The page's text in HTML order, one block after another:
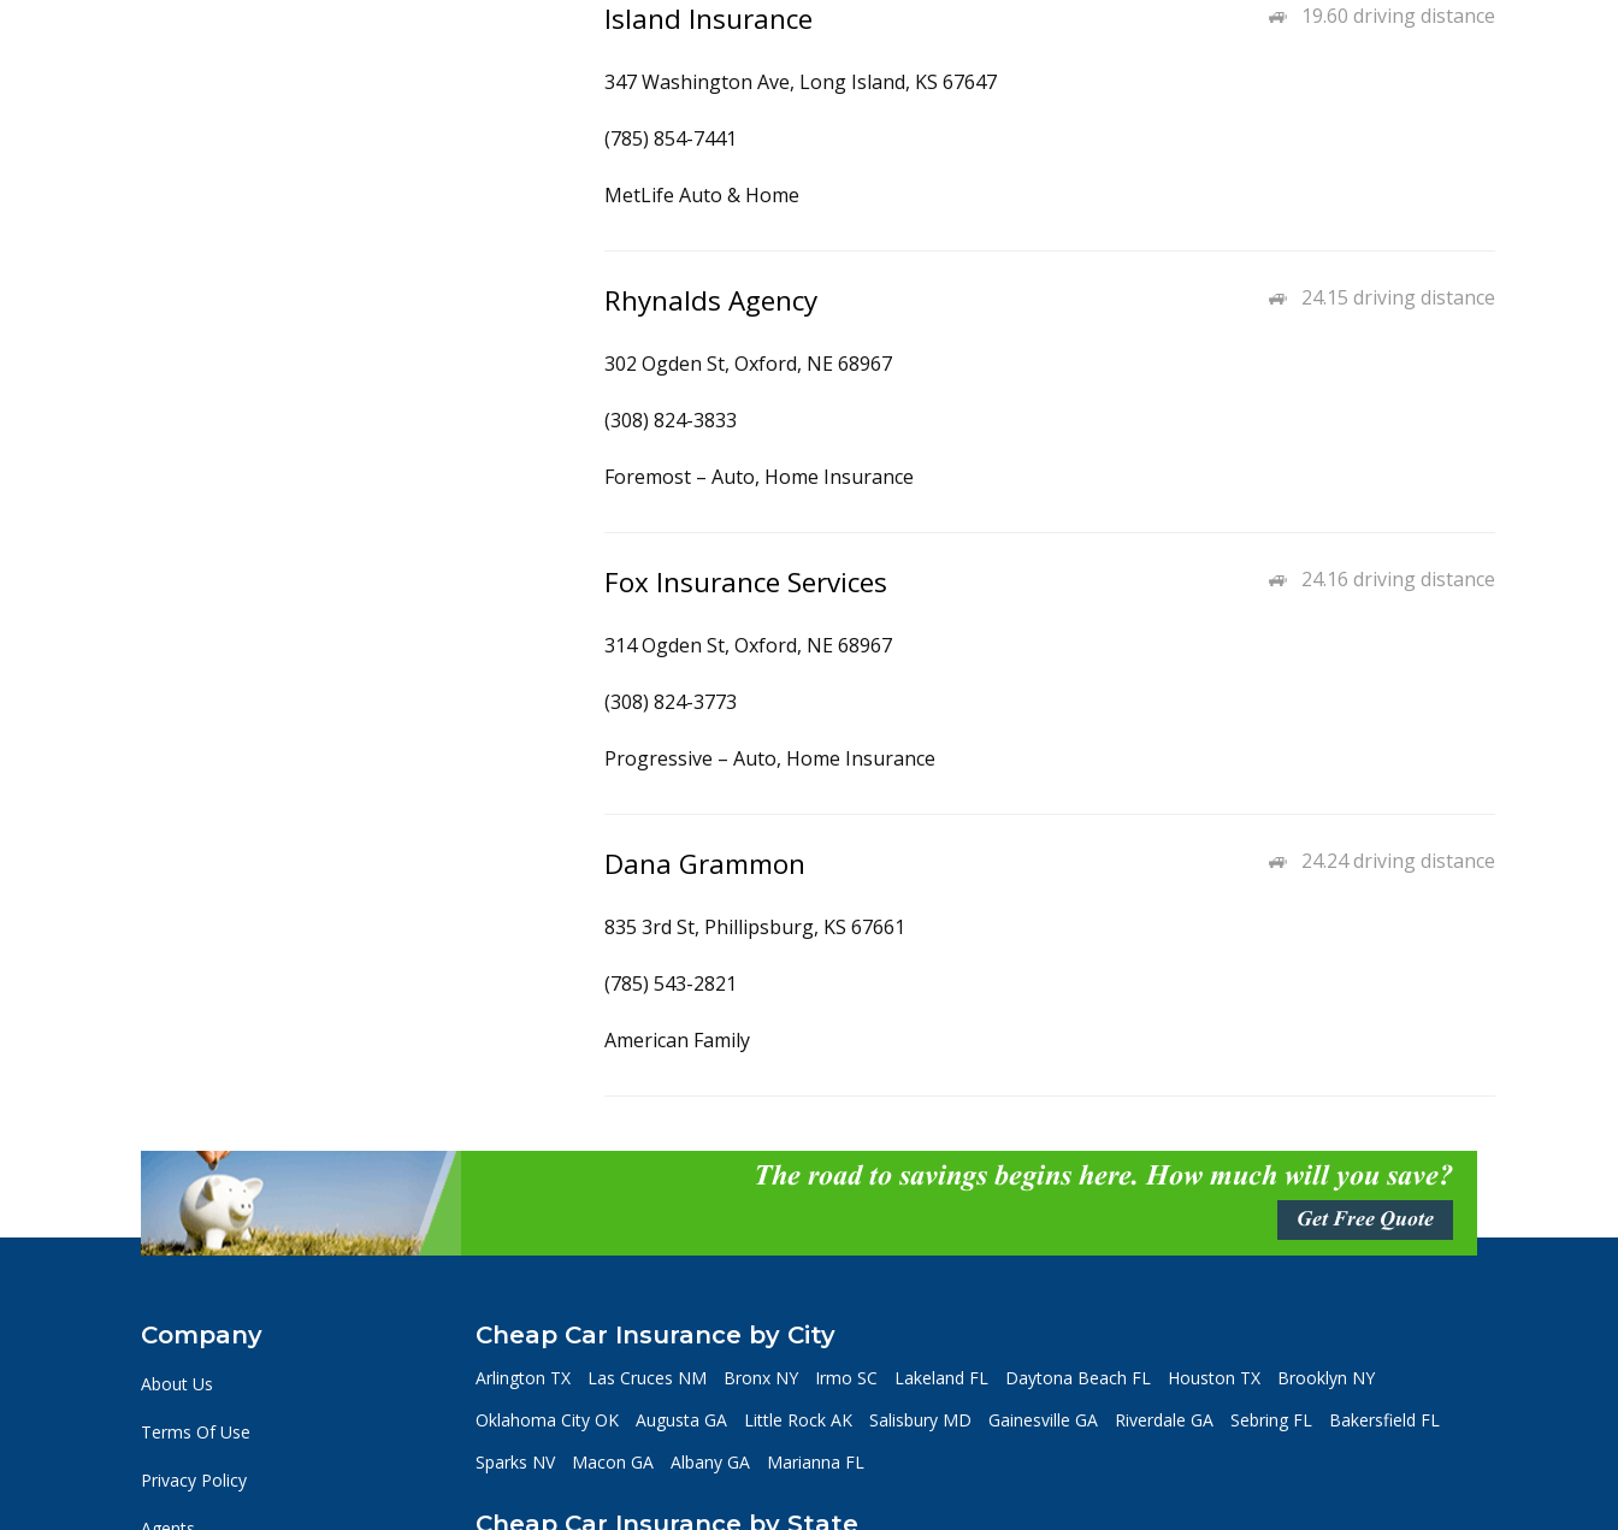
19.60 driving distance
Island Insurance
347 Washington Ave, Long Island, KS 67647
(785) 854-7441
MetLife Auto & Home
24.15 driving distance
Rhynalds Agency
302 Ogden St, Oxford, NE 68967
(308) 824-3833
Foremost – Auto, Home Insurance
24.16 driving distance
Fox Insurance Services
314 Ogden St, Oxford, NE 68967
(308) 824-3773
Progressive – Auto, Home Insurance
24.24 driving distance
Dana Grammon
835 3rd St, Phillipsburg, KS 67661
(785) 543-2821
American Family
The road to savings begins here. How much will you save?
Get Free Quote
Company
About Us
Terms Of Use
Privacy Policy
Cheap Car Insurance by City
Arlington TX Las Cruces NM Bronx NY Irmo SC Lakeland FL Daytona Beach FL Houston TX
Brooklyn NY
Oklahoma City OK
Augusta GA Little Rock AK Salisbury MD Gainesville GA Riverdale GA Sebring FL
Bakersfield FL
Sparks NV
Macon GA Albany GA Marianna FL
Cheap Car Insurance by State